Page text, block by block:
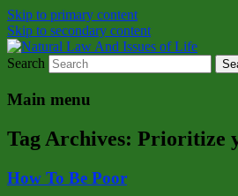
Skip to primary content
Skip to secondary content
Natural Law And
Natural Law Issues Of
Search
Main menu
Tag Archives: Prioritize
How To Be Poor